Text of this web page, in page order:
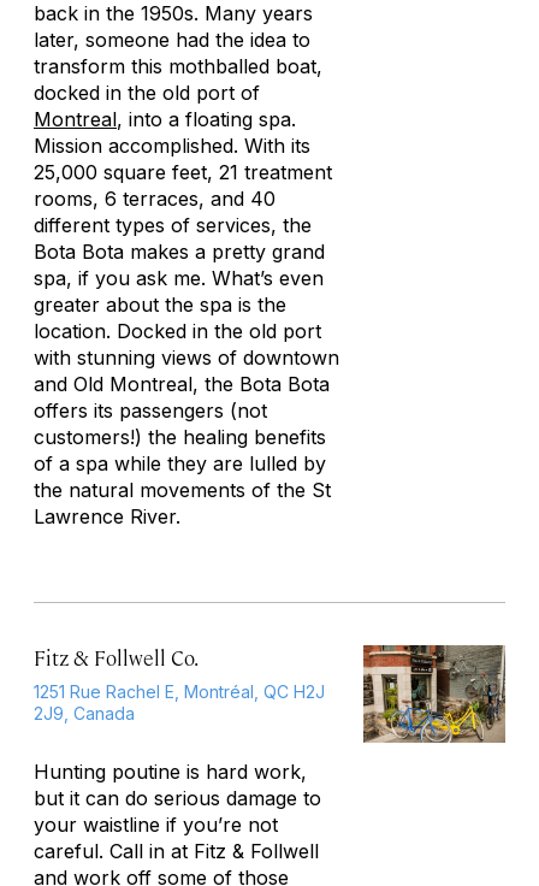
back in the 1950s. Many years
later, someone had the idea to
transform this mothballed boat,
docked in the old port of
Montreal, into a floating spa.
Mission accomplished. With its
25,000 square feet, 21 treatment
rooms, 6 terraces, and 40
different types of services, the
Bota Bota makes a pretty grand
spa, if you ask me. What’s even
greater about the spa is the
location. Docked in the old port
with stunning views of downtown
and Old Montreal, the Bota Bota
offers its passengers (not
customers!) the healing benefits
of a spa while they are lulled by
the natural movements of the St
Lawrence River.
Fitz & Follwell Co.
1251 Rue Rachel E, Montréal, QC H2J
2J9, Canada
Hunting poutine is hard work,
but it can do serious damage to
your waistline if you’re not
careful. Call in at Fitz & Follwell
and work off some of those